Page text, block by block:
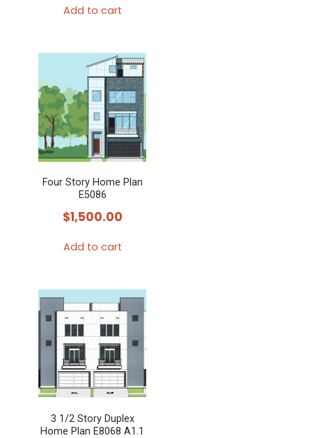
Add to cart
Four Story Home Plan
E5086
$1,500.00
Add to cart
3 1/2 Story Duplex
Home Plan E8068 A1.1